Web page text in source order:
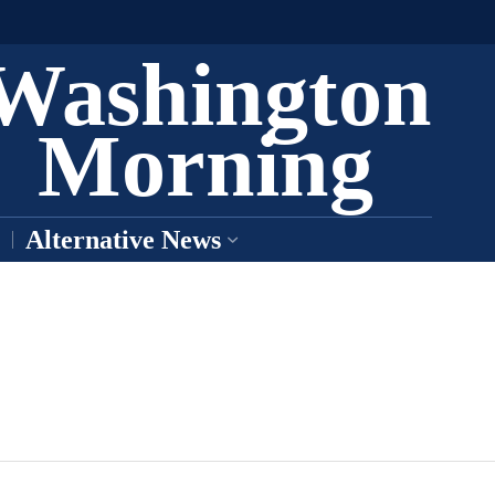
Morning
Alternative News